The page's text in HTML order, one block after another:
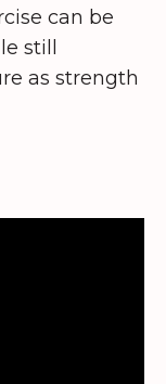
can be
still
as strength